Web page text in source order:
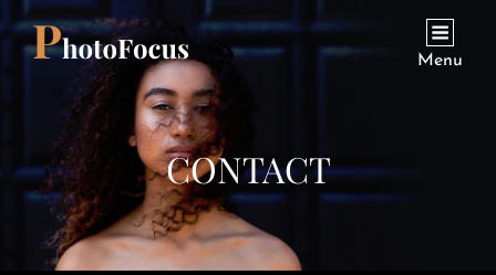
Menu
CONTACT